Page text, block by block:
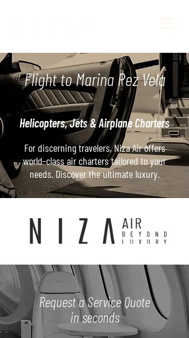
Flight to Marina Pez Vela
Helicopters, Jets & Airplane Charters
For discerning travelers, Niza Air offers
world-class air charters tailored to your
needs. Discover the ultimate luxury.
Request a Service Quote
in seconds